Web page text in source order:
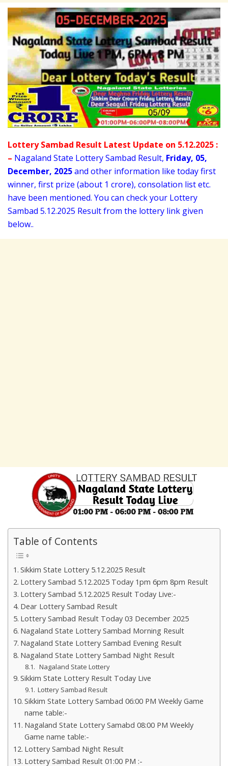
Lottery Sambad Result Latest Update on 5.12.2025 :
– Nagaland State Lottery Sambad Result, Friday, 05,
December, 2025and other information like today first
winner, first prize (about 1 crore), consolation list etc.
have been mentioned. You can check your Lottery
Sambad 5.12.2025 Result from the lottery link given
below..
Table of Contents
Sikkim State Lottery 5.12.2025 Result
Lottery Sambad 5.12.2025 Today 1pm 6pm 8pm Result
Lottery Sambad 5.12.2025 Result Today Live:-
Dear Lottery Sambad Result
Lottery Sambad Result Today 03 December 2025
Nagaland State Lottery Sambad Morning Result
Nagaland State Lottery Sambad Evening Result
Nagaland State Lottery Sambad Night Result
Nagaland State Lottery
Sikkim State Lottery Result Today Live
Lottery Sambad Result
Sikkim State Lottery Sambad 06:00 PM Weekly Game
name table:-
Nagaland State Lottery Samabd 08:00 PM Weekly
Game name table:-
Lottery Sambad Night Result
Lottery Sambad Result 01:00 PM :-